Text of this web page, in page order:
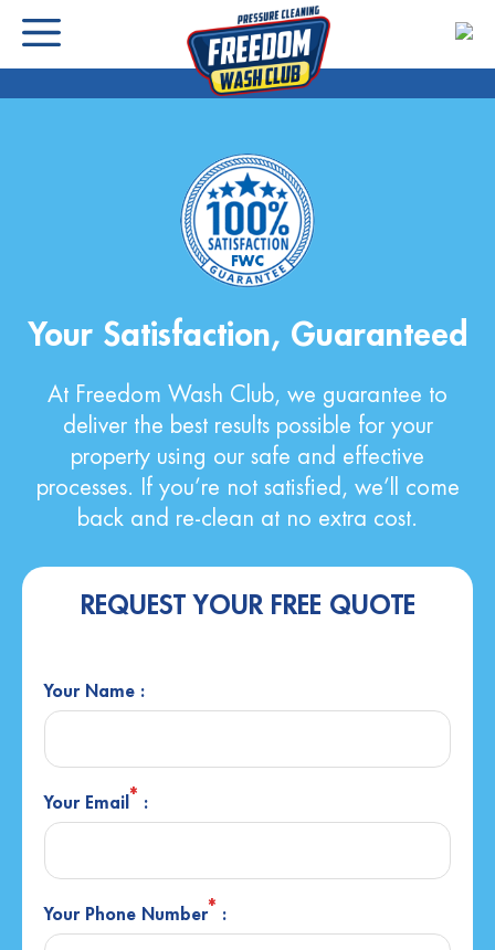
Your Satisfaction, Guaranteed
At Freedom Wash Club, we guarantee to
deliver the best results possible for your
property using our safe and effective
processes. If you’re not satisfied, we’ll come
back and re-clean at no extra cost.
REQUEST YOUR FREE QUOTE
Your Name :
Your Email * :
Your Phone Number* :